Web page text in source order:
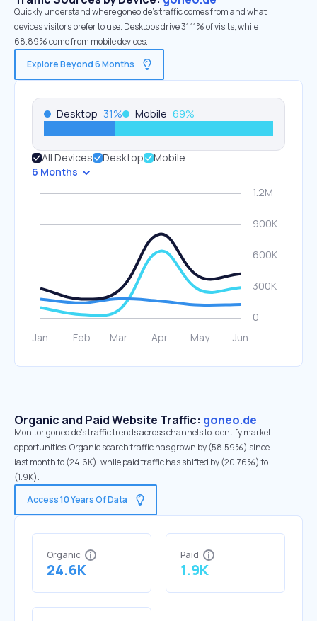
Quickly understand where goneo.de’s traffic comes from and what
devices visitors prefer to use. Desktops drive 31.11% of visits, while
68.89% come from mobile devices.
Explore Beyond 6 Months
Desktop 31% Mobile 69%
All Devices Desktop
Mobile
6 Months
Organic and Paid Website Traffic: goneo.de
Monitor goneo.de's traffic trends across channels to identify market
opportunities. Organic search traffic has grown by (58.59%) since
last month to (24.6K), while paid traffic has shifted by (20.76%) to
(1.9K).
Access 10 Years Of Data
Organic
24.6K
Paid
1.9K